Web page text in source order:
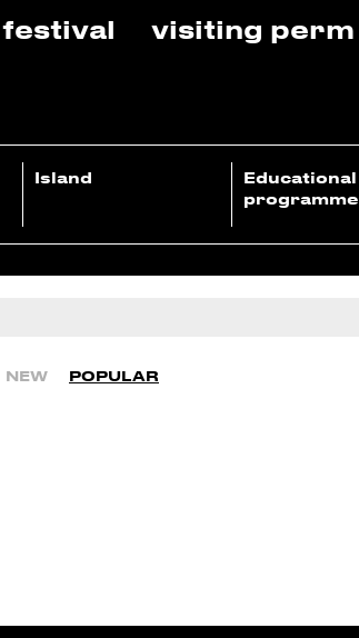
festival visiting perm
Island
Educational
programme
NEW POPULAR